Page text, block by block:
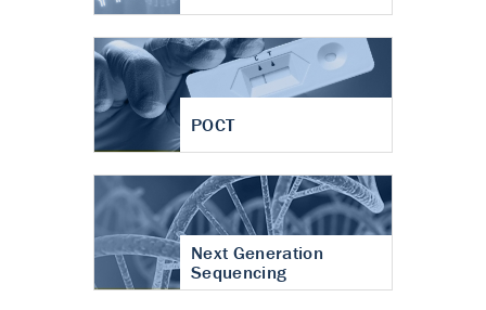
POCT
Next Generation
Sequencing